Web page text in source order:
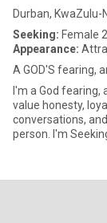
Durban,
Seeking: Female
Appearance:
A GOD'S fearing,
I'm a God
value honesty, loyalty,
conversations,
person. I'm